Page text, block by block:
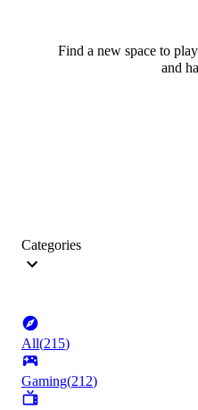
Find a new space to
and
Categories
All(215)
Gaming(212)